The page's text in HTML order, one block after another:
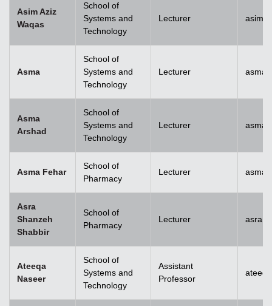
Asim Aziz
Waqas
School of
Systems and
Technology
Lecturer
Asma
School of
Systems and
Technology
Lecturer
Asma
Arshad
School of
Systems and
Technology
Lecturer
Asma Fehar
School of
Pharmacy
Lecturer
Asra
Shanzeh
Shabbir
School of
Pharmacy
Lecturer
Ateeqa
Naseer
School of
Systems and
Technology
Assistant
Professor